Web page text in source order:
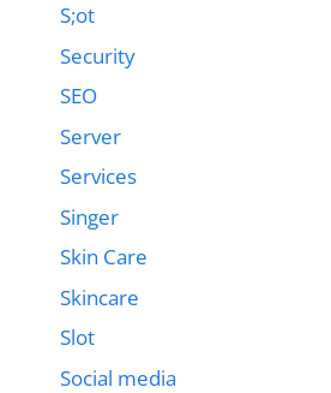
S;ot
Security
SEO
Server
Services
Singer
Skin Care
Skincare
Slot
Social media